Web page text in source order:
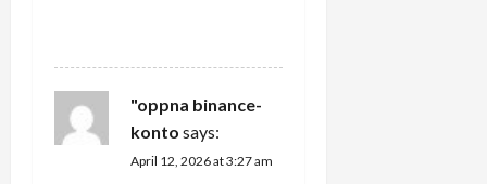
"oppna binance-
konto says:
April 12, 2026 at 3:27 am